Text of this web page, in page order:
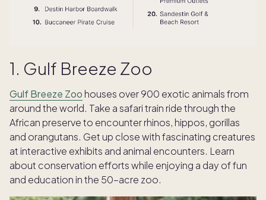
1. Gulf Breeze Zoo
Gulf Breeze Zoo houses over 900 exotic animals from
around the world. Take a safari train ride through the
African preserve to encounter rhinos, hippos, gorillas
and orangutans. Get up close with fascinating creatures
at interactive exhibits and animal encounters. Learn
about conservation efforts while enjoying a day of fun
and education in the 50-acre zoo.